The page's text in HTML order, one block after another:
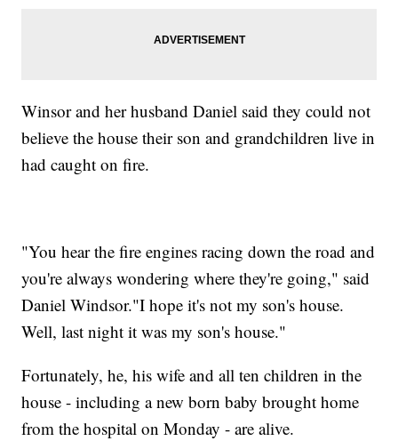
Winsor and her husband Daniel said they could not
believe the house their son and grandchildren live in
had caught on fire.
"You hear the fire engines racing down the road and
you're always wondering where they're going," said
Daniel Windsor."I hope it's not my son's house.
Well, last night it was my son's house."
Fortunately, he, his wife and all ten children in the
house - including a new born baby brought home
from the hospital on Monday - are alive.